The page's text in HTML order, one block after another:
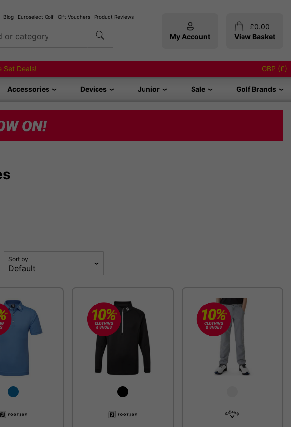
Blog Euroselect Golf Gift Vouchers Product Reviews
or category My Account
£0.00
View Basket
Set Deals! GBP (£)
Accessories Devices Junior Sale Golf Brands
Sort by